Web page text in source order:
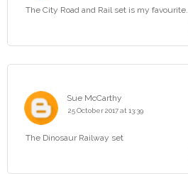
The City Road and Rail set is my favourite.
Sue McCarthy
25 October 2017 at 13:39
The Dinosaur Railway set